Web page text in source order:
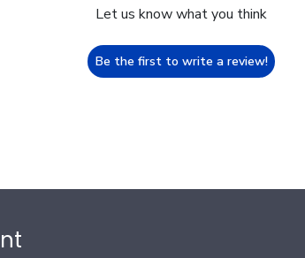
Let us know what you think
Be the first to write a review!